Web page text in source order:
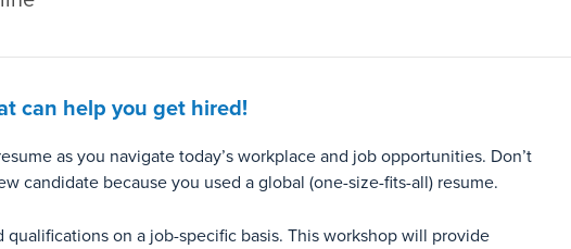
can help you get hired!
as you navigate today’s workplace and job opportunities. Don’t
candidate because you used a global (one-size-fits-all) resume.
on a job-specific basis. This workshop will provide